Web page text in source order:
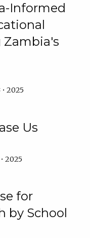
Informed
2025
Us
2025
for
by School